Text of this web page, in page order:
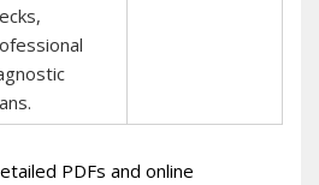
PDFs and online